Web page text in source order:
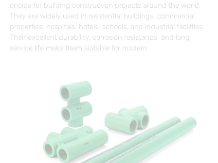
choice for building construction projects around the world.
They are widely used in residential buildings, commercial
properties, hospitals, hotels, schools, and industrial facilities.
Their excellent durability, corrosion resistance, and long
service life make them suitable for modern